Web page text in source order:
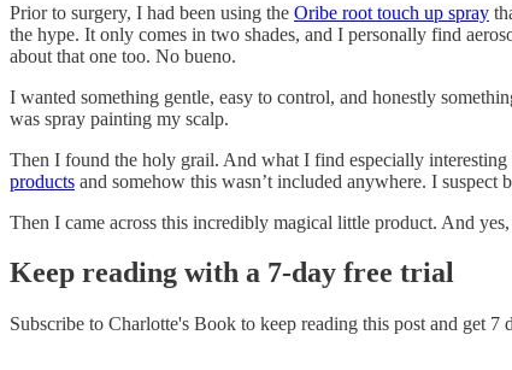
Prior to surgery, I had been using the Oribe root touch up spray
the hype. It only comes in two shades, and I personally find
about that one too. No bueno.
I wanted something gentle, easy to control, and honestly
was spray painting my scalp.
Then I found the holy grail. And what I find especially
products and somehow this wasn’t included anywhere. I
Then I came across this incredibly magical little product. And yes,
Keep reading with a 7-day free trial
Subscribe to Charlotte's Book to keep reading this post and get 7